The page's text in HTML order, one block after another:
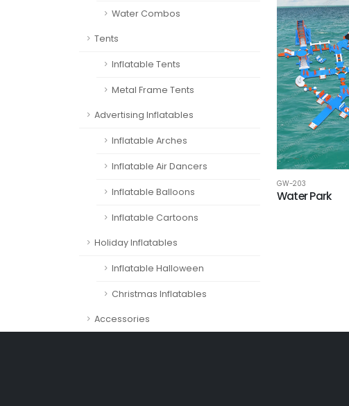
Water Combos
Tents
Inflatable Tents
Metal Frame Tents
Advertising Inflatables
Inflatable Arches
Inflatable Air Dancers
Inflatable Balloons
Inflatable Cartoons
Holiday Inflatables
Inflatable Halloween
Christmas Inflatables
Accessories
GW-203
Water Park